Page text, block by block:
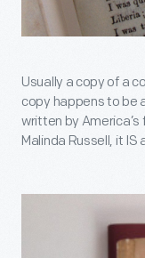
Usually a copy of a
copy happens to be
written by
Malinda Russell, it IS